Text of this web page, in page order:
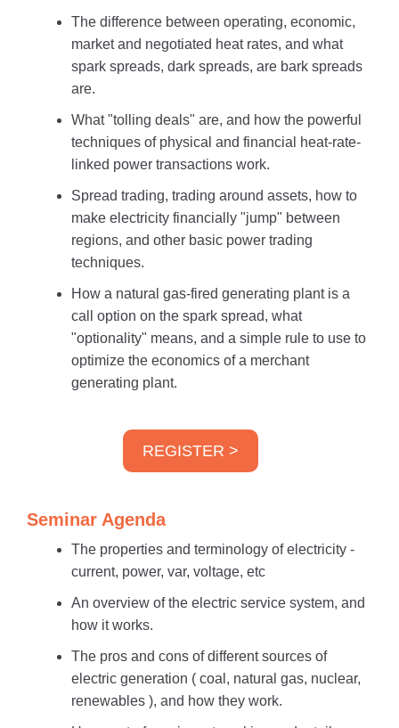
The difference between operating, economic,
market and negotiated heat rates, and what
spark spreads, dark spreads, are bark spreads
are.
What "tolling deals" are, and how the powerful
techniques of physical and financial heat-rate-
linked power transactions work.
Spread trading, trading around assets, how to
make electricity financially "jump" between
regions, and other basic power trading
techniques.
How a natural gas-fired generating plant is a
call option on the spark spread, what
"optionality" means, and a simple rule to use to
optimize the economics of a merchant
generating plant.
REGISTER >
Seminar Agenda
The properties and terminology of electricity -
current, power, var, voltage, etc
An overview of the electric service system, and
how it works.
The pros and cons of different sources of
electric generation ( coal, natural gas, nuclear,
renewables ), and how they work.